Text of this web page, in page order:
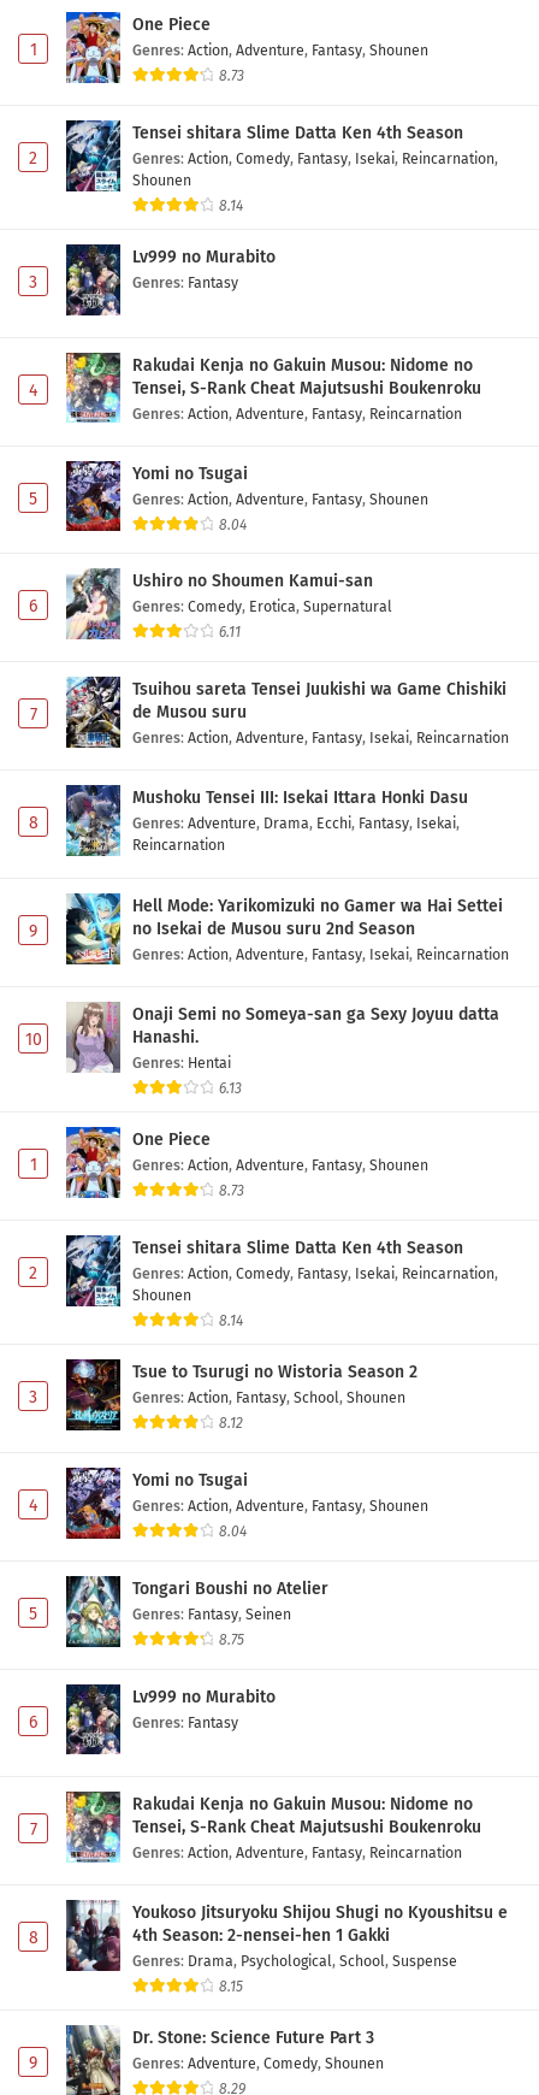
1
One Piece
Genres: Action, Adventure, Fantasy, Shounen
8.73
2
Tensei shitara Slime Datta Ken 4th Season
Genres: Action, Comedy, Fantasy, Isekai, Reincarnation,
Shounen
8.14
3
Lv999 no Murabito
Genres: Fantasy
4
Rakudai Kenja no Gakuin Musou: Nidome no
Tensei, S-Rank Cheat Majutsushi Boukenroku
Genres: Action, Adventure, Fantasy, Reincarnation
5
Yomi no Tsugai
Genres: Action, Adventure, Fantasy, Shounen
8.04
6
Ushiro no Shoumen Kamui-san
Genres: Comedy, Erotica, Supernatural
6.11
7
Tsuihou sareta Tensei Juukishi wa Game Chishiki
de Musou suru
Genres: Action, Adventure, Fantasy, Isekai, Reincarnation
8
Mushoku Tensei III: Isekai Ittara Honki Dasu
Genres: Adventure, Drama, Ecchi, Fantasy, Isekai,
Reincarnation
9
Hell Mode: Yarikomizuki no Gamer wa Hai Settei
no Isekai de Musou suru 2nd Season
Genres: Action, Adventure, Fantasy, Isekai, Reincarnation
10
Onaji Semi no Someya-san ga Sexy Joyuu datta
Hanashi.
Genres: Hentai
6.13
1
One Piece
Genres: Action, Adventure, Fantasy, Shounen
8.73
2
Tensei shitara Slime Datta Ken 4th Season
Genres: Action, Comedy, Fantasy, Isekai, Reincarnation,
Shounen
8.14
3
Tsue to Tsurugi no Wistoria Season 2
Genres: Action, Fantasy, School, Shounen
8.12
4
Yomi no Tsugai
Genres: Action, Adventure, Fantasy, Shounen
8.04
5
Tongari Boushi no Atelier
Genres: Fantasy, Seinen
8.75
6
Lv999 no Murabito
Genres: Fantasy
7
Rakudai Kenja no Gakuin Musou: Nidome no
Tensei, S-Rank Cheat Majutsushi Boukenroku
Genres: Action, Adventure, Fantasy, Reincarnation
8
Youkoso Jitsuryoku Shijou Shugi no Kyoushitsu e
4th Season: 2-nensei-hen 1 Gakki
Genres: Drama, Psychological, School, Suspense
8.15
9
Dr. Stone: Science Future Part 3
Genres: Adventure, Comedy, Shounen
8.29